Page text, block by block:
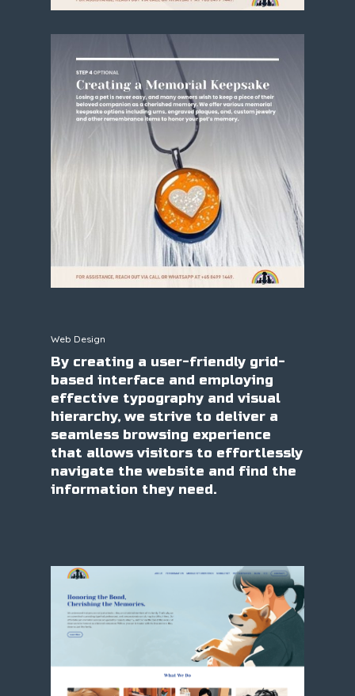
Web Design
By creating a user-friendly grid-
based interface and employing
effective typography and visual
hierarchy, we strive to deliver a
seamless browsing experience
that allows visitors to effortlessly
navigate the website and find the
information they need.